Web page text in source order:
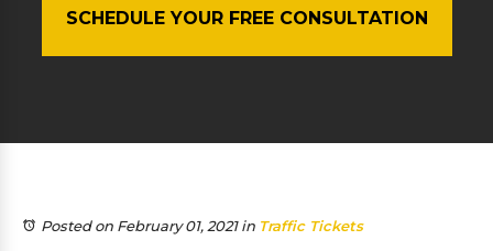
SCHEDULE YOUR FREE CONSULTATION
Posted on February 01, 2021in Traffic Tickets